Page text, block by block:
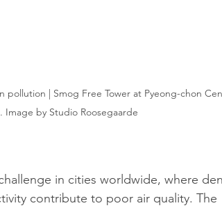
pollution | Smog Free Tower at Pyeong-chon
Image by Studio Roosegaarde
in cities worldwide, where
contribute to poor air quality. The